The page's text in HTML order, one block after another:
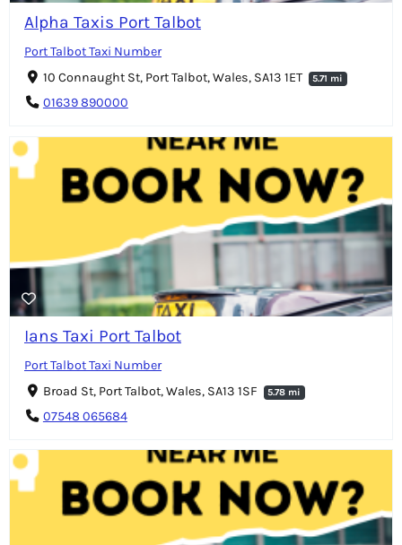
Alpha Taxis Port Talbot
Port Talbot Taxi Number
10 Connaught St, Port Talbot, Wales, SA13 1ET
5.71 mi
01639 890000
Ians Taxi Port Talbot
Port Talbot Taxi Number
Broad St, Port Talbot, Wales, SA13 1SF
5.78 mi
07548 065684